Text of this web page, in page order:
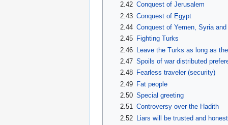
2.42 Conquest of Jerusalem
2.43 Conquest of Egypt
2.44 Conquest of Yemen, Syria and
2.45
Fighting Turks
2.46 Leave the Turks as long as
2.47 Spoils of war distributed
2.48
Fearless traveler (security)
2.49 Fat people
2.50 Special greeting
2.51 Controversy over the Hadith
2.52 Liars will be trusted and